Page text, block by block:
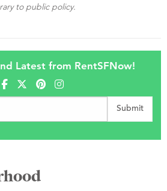
to public policy.
Latest from RentSFNow!